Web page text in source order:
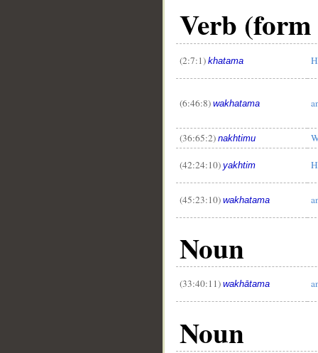
Verb
(2:7:1) khatama
(6:46:8) wakhatama
(36:65:2) nakhtimu
(42:24:10) yakhtim
(45:23:10) wakhatama
Noun
(33:40:11) wakhātama
Noun